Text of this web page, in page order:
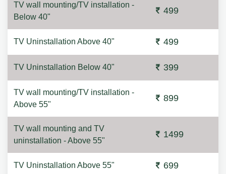
TV wall mounting/TV installation -
Below 40"
499
TV Uninstallation Above 40" 499
TV Uninstallation Below 40" 399
TV wall mounting/TV installation -
Above 55"
899
TV wall mounting and TV
uninstallation - Above 55"
1499
TV Uninstallation Above 55" 699